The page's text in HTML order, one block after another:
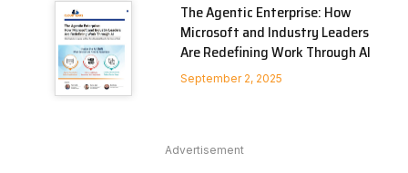
The Agentic Enterprise: How
Microsoft and Industry Leaders
Are Redefining Work Through AI
September 2, 2025
Advertisement